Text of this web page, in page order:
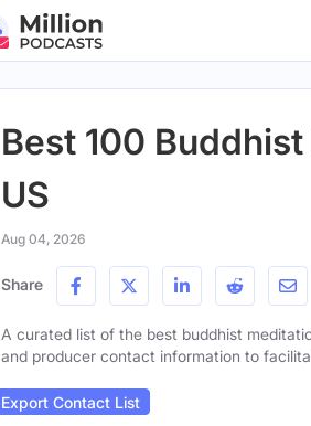
Best 100
US
Aug 04, 2026
Share
A curated list of the best buddhist
and producer contact information to
Export Contact List